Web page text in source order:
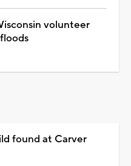
volunteer
found at Carver